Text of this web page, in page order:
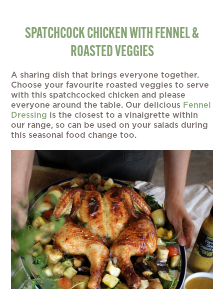
SPATCHCOCK CHICKEN WITH FENNEL &
ROASTED VEGGIES
A sharing dish that brings everyone together.
Choose your favourite roasted veggies to serve
with this spatchcocked chicken and please
everyone around the table. Our delicious Fennel
Dressing is the closest to a vinaigrette within
our range, so can be used on your salads during
this seasonal food change too.